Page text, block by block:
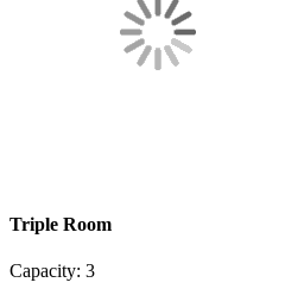
Triple Room
Capacity: 3